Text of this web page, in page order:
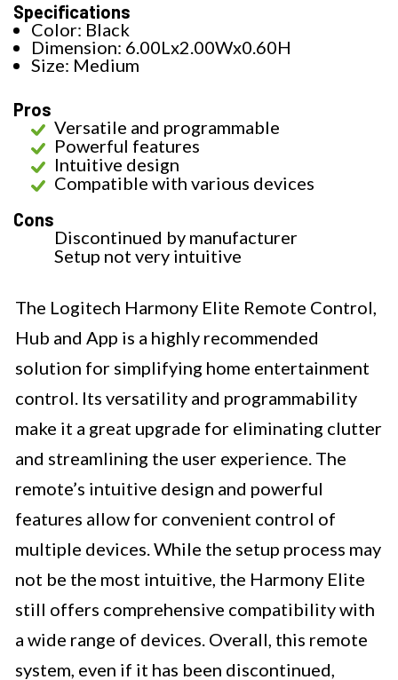
Specifications
Color: Black
Dimension: 6.00Lx2.00Wx0.60H
Size: Medium
Pros
Versatile and programmable
Powerful features
Intuitive design
Compatible with various devices
Cons
Discontinued by manufacturer
Setup not very intuitive
The Logitech Harmony Elite Remote Control,
Hub and App is a highly recommended
solution for simplifying home entertainment
control. Its versatility and programmability
make it a great upgrade for eliminating clutter
and streamlining the user experience. The
remote’s intuitive design and powerful
features allow for convenient control of
multiple devices. While the setup process may
not be the most intuitive, the Harmony Elite
still offers comprehensive compatibility with
a wide range of devices. Overall, this remote
system, even if it has been discontinued,